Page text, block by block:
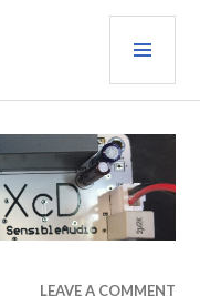
LEAVE A COMMENT